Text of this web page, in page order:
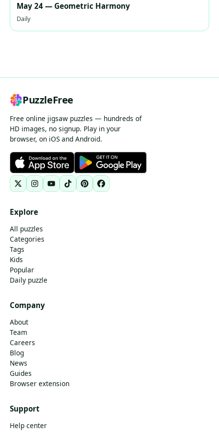
May 24 — Geometric Harmony
Daily
PuzzleFree
Free online jigsaw puzzles — hundreds of
HD images, no signup. Play in your
browser, on iOS and Android.
Explore
All puzzles
Categories
Tags
Kids
Popular
Daily puzzle
Company
About
Team
Careers
Blog
News
Guides
Browser extension
Support
Help center